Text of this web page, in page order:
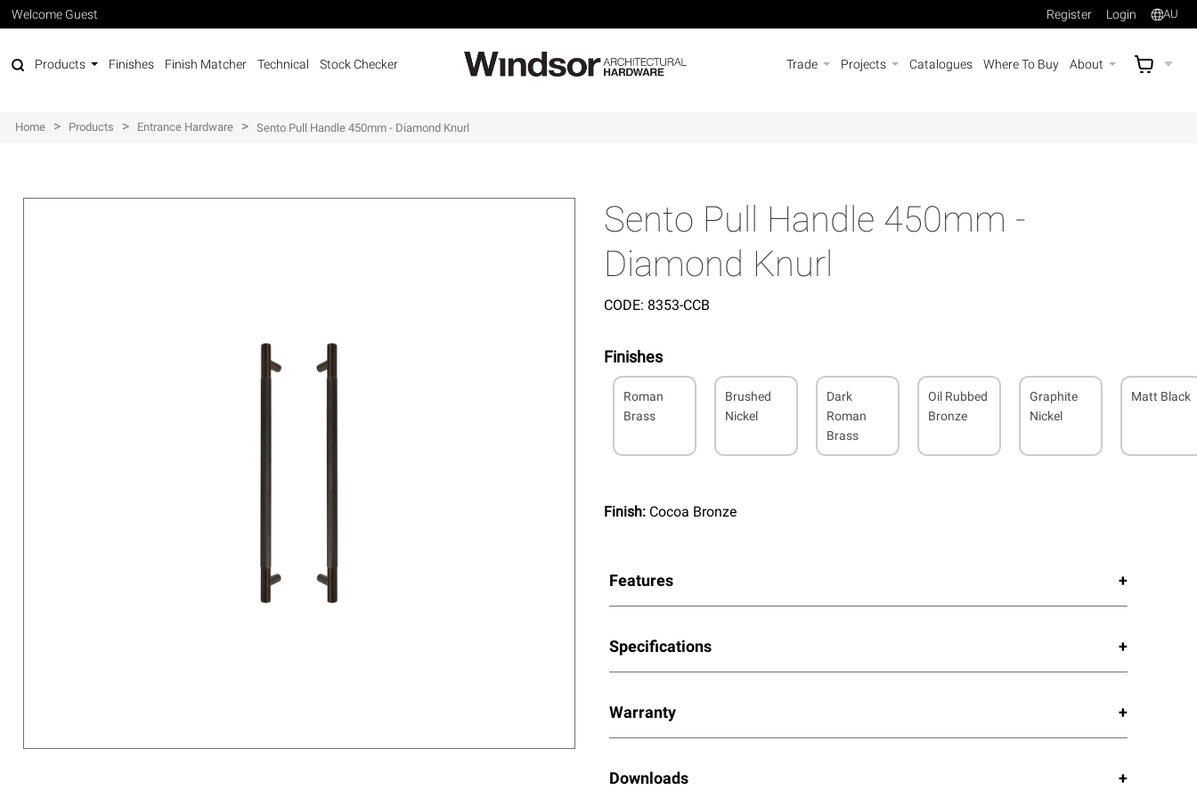
Welcome Guest Register Login AU
Products Finishes Finish Matcher Technical Stock Checker Trade Projects Catalogues Where To Buy About AU$
Home > Products > Entrance Hardware > Sento Pull Handle 450mm - Diamond Knurl
Sento Pull Handle 450mm -
Diamond Knurl
CODE: 8353-CCB
Finishes
Roman
Brass
Brushed
Nickel
Dark
Roman
Brass
Oil Rubbed
Bronze
Graphite
Nickel
Matt Black
Finish: Cocoa Bronze
Features
Specifications
Warranty
Downloads